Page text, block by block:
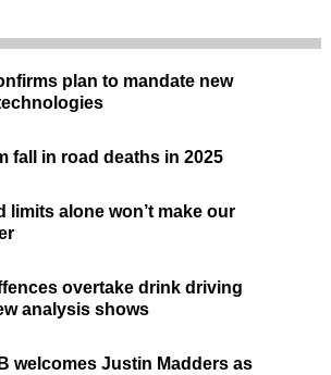
plan to mandate new
fall in road deaths in 2025
limits alone won’t make our
overtake drink driving
analysis shows
welcomes Justin Madders as